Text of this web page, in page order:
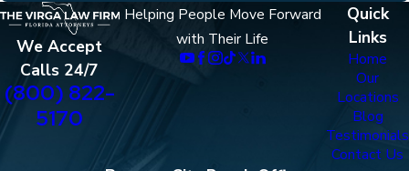
We Accept
Calls 24/7
(800) 822-
5170
Helping People Move Forward
with Their Life
Quick
Links
Home
Our
Locations
Blog
Testimonials
Contact Us